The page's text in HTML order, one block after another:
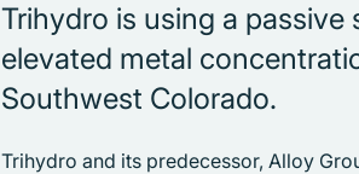
Trihydro is using a
elevated metal
Southwest Colorado.
Trihydro and its predecessor, Alloy